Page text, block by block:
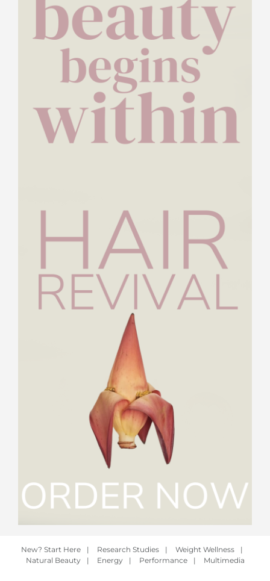
New? Start Here | Research Studies | Weight Wellness
|
Natural Beauty
| Energy | Performance | Multimedia